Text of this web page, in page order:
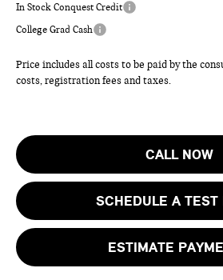
In Stock Conquest Credit
College Grad Cash
Price includes all costs to be paid by the
costs, registration fees and taxes.
CALL NOW
SCHEDULE A TEST
ESTIMATE